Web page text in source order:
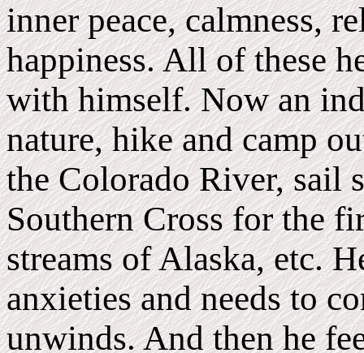
inner peace, calmness,
happiness. All of these
with himself. Now an
nature, hike and camp
the Colorado River, sail
Southern Cross for the
streams of Alaska, etc.
anxieties and needs to
unwinds. And then he